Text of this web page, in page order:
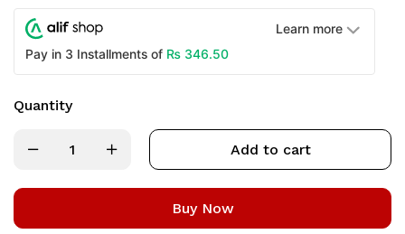
Learn more
Pay in 3 Installments of ₨ 346.50
Quantity
Add to cart
Buy Now